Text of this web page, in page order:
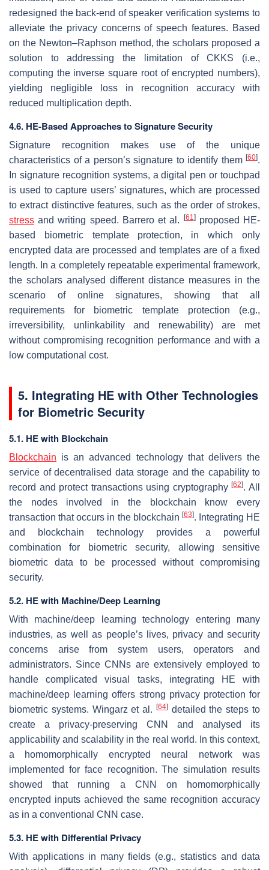
redesigned the back-end of speaker verification systems to
alleviate the privacy concerns of speech features. Based
on the Newton–Raphson method, the scholars proposed a
solution to addressing the limitation of CKKS (i.e.,
computing the inverse square root of encrypted numbers),
yielding negligible loss in recognition accuracy with
reduced multiplication depth.
4.6. HE-Based Approaches to Signature Security
Signature recognition makes use of the unique
characteristics of a person’s signature to identify them [60].
In signature recognition systems, a digital pen or touchpad
is used to capture users’ signatures, which are processed
to extract distinctive features, such as the order of strokes,
stress and writing speed. Barrero et al. [61 ]proposed HE-
based biometric template protection, in which only
encrypted data are processed and templates are of a fixed
length. In a completely repeatable experimental framework,
the scholars analysed different distance measures in the
scenario of online signatures, showing that all
requirements for biometric template protection (e.g.,
irreversibility, unlinkability and renewability) are met
without compromising recognition performance and with a
low computational cost.
5. Integrating HE with Other Technologies
for Biometric Security
5.1. HE with Blockchain
Blockchain is an advanced technology that delivers the
service of decentralised data storage and the capability to
record and protect transactions using cryptography[62]. All
the nodes involved in the blockchain know every
transaction that occurs in the blockchain [63]. Integrating HE
and blockchain technology provides a powerful
combination for biometric security, allowing sensitive
biometric data to be processed without compromising
security.
5.2. HE with Machine/Deep Learning
With machine/deep learning technology entering many
industries, as well as people’s lives, privacy and security
concerns arise from system users, operators and
administrators. Since CNNs are extensively employed to
handle complicated visual tasks, integrating HE with
machine/deep learning offers strong privacy protection for
biometric systems. Wingarz et al. [64]detailed the steps to
create a privacy-preserving CNN and analysed its
applicability and scalability in the real world. In this context,
a homomorphically encrypted neural network was
implemented for face recognition. The simulation results
showed that running a CNN on homomorphically
encrypted inputs achieved the same recognition accuracy
as in a conventional CNN case.
5.3. HE with Differential Privacy
With applications in many fields (e.g., statistics and data